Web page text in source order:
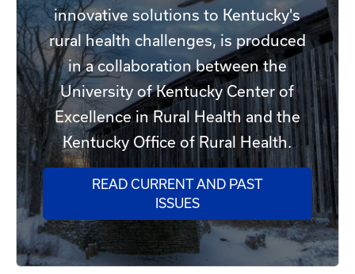
innovative solutions to Kentucky's
rural health challenges, is produced
in a collaboration between the
University of Kentucky Center of
Excellence in Rural Health and the
Kentucky Office of Rural Health.
READ CURRENT AND PAST
ISSUES